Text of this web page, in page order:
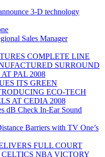
3-D technology
Sales Manager
COMPLETE LINE
SURROUND
PAL 2008
ITS GREEN
ECO-TECH
AT CEDIA 2008
dB Check In-Ear Sound
Barriers with TV One’s
FULL COURT
CELTICS NBA VICTORY